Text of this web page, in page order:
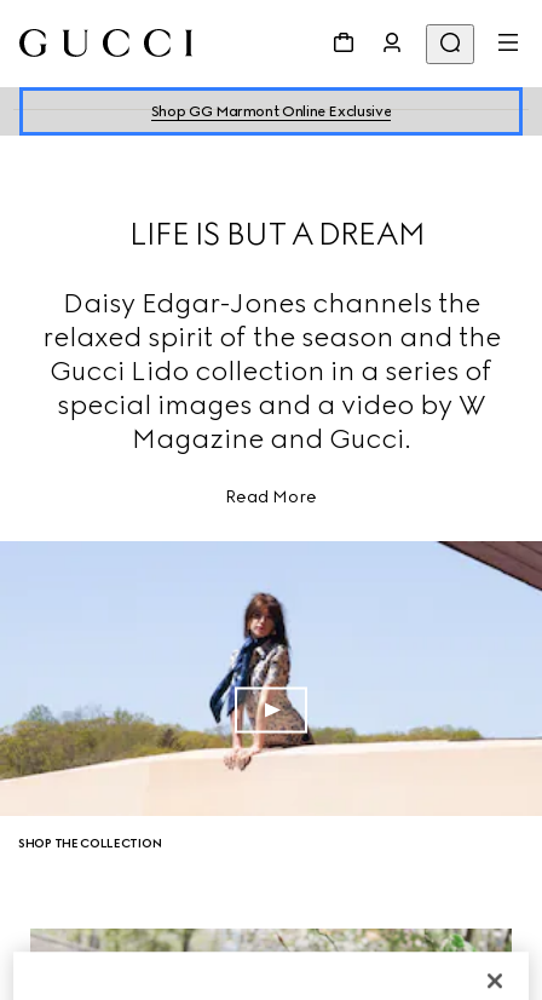
Shop GG Marmont Online Exclusive
LIFE IS BUT A DREAM
Daisy Edgar-Jones channels the
relaxed spirit of the season and the
Gucci Lido collection in a series of
special images and a video by W
Magazine and Gucci.
Read More
SHOP THE COLLECTION